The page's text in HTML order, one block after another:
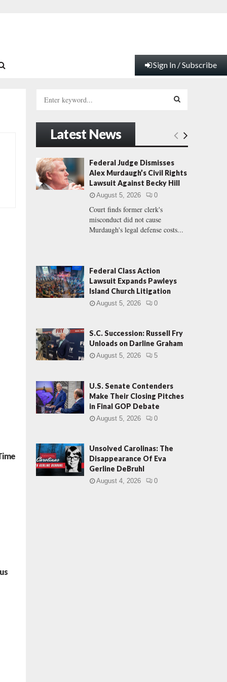
Sign In / Subscribe
h
o
:
E
A
R
Latest News
Federal Judge Dismisses
Alex Murdaugh’s Civil Rights
Lawsuit Against Becky Hill
August 5, 2026 0
Court finds former clerk's
misconduct did not cause
Murdaugh's legal defense costs...
Federal Class Action
Lawsuit Expands Pawleys
Island Church Litigation
August 5, 2026 0
S.C. Succession: Russell Fry
Unloads on Darline Graham
August 5, 2026 5
U.S. Senate Contenders
Make Their Closing Pitches
in Final GOP Debate
August 5, 2026 0
Unsolved Carolinas: The
Disappearance Of Eva
Gerline DeBruhl
August 4, 2026 0